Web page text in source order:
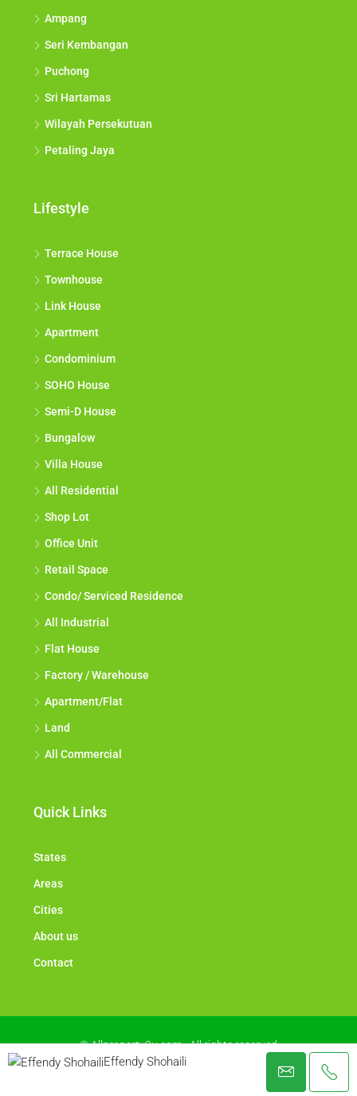
Effendy Shohaili
Ampang
Seri Kembangan
Puchong
Sri Hartamas
Wilayah Persekutuan
Petaling Jaya
Lifestyle
Terrace House
Townhouse
Link House
Apartment
Condominium
SOHO House
Semi-D House
Bungalow
Villa House
All Residential
Shop Lot
Office Unit
Retail Space
Condo/ Serviced Residence
All Industrial
Flat House
Factory / Warehouse
Apartment/Flat
Land
All Commercial
Quick Links
States
Areas
Cities
About us
Contact
© Allproperty2u.com - All rights reserved